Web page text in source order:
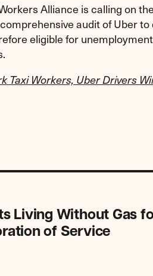
Alliance is calling on
audit of Uber
eligible for
Taxi Workers, Uber Drivers
Living Without Gas
of Service